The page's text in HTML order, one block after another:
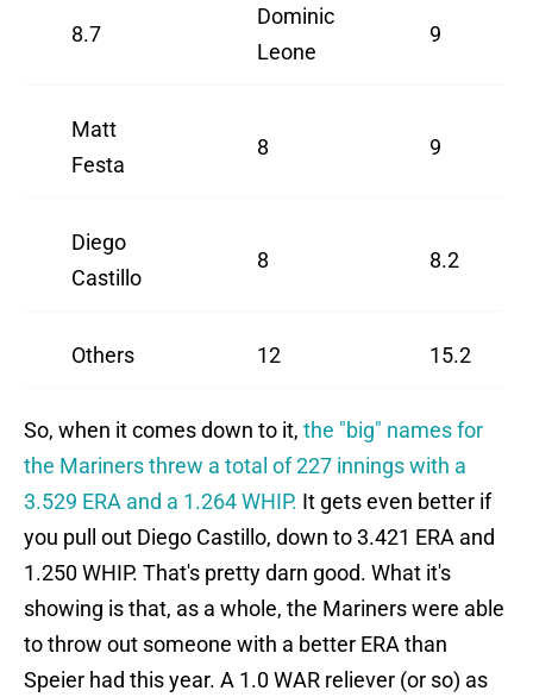
8.7
Dominic
Leone
9
Matt
Festa
8 9
Diego
Castillo
8 8.2
Others 12 15.2
So, when it comes down to it, the "big" names for
the Mariners threw a total of 227 innings with a
3.529 ERA and a 1.264 WHIP. It gets even better if
you pull out Diego Castillo, down to 3.421 ERA and
1.250 WHIP. That's pretty darn good. What it's
showing is that, as a whole, the Mariners were able
to throw out someone with a better ERA than
Speier had this year. A 1.0 WAR reliever (or so) as